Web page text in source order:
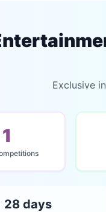
Exclusive
1
28 days